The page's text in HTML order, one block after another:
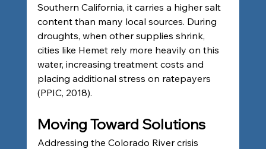
Southern California, it carries a higher salt
content than many local sources. During
droughts, when other supplies shrink,
cities like Hemet rely more heavily on this
water, increasing treatment costs and
placing additional stress on ratepayers
(PPIC, 2018).
Moving Toward Solutions
Addressing the Colorado River crisis